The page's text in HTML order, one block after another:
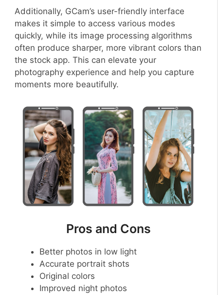
Additionally, GCam’s user-friendly interface
makes it simple to access various modes
quickly, while its image processing algorithms
often produce sharper, more vibrant colors than
the stock app. This can elevate your
photography experience and help you capture
moments more beautifully.
Pros and Cons
Better photos in low light
Accurate portrait shots
Original colors
Improved night photos